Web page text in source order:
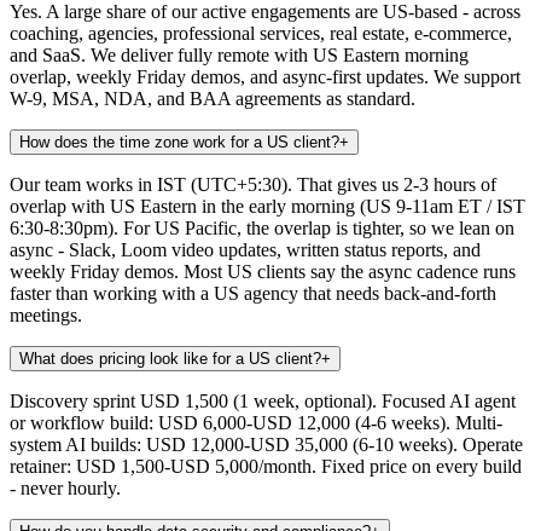
Yes. A large share of our active engagements are US-based - across
coaching, agencies, professional services, real estate, e-commerce,
and SaaS. We deliver fully remote with US Eastern morning
overlap, weekly Friday demos, and async-first updates. We support
W-9, MSA, NDA, and BAA agreements as standard.
How does the time zone work for a US client?+
Our team works in IST (UTC+5:30). That gives us 2-3 hours of
overlap with US Eastern in the early morning (US 9-11am ET / IST
6:30-8:30pm). For US Pacific, the overlap is tighter, so we lean on
async - Slack, Loom video updates, written status reports, and
weekly Friday demos. Most US clients say the async cadence runs
faster than working with a US agency that needs back-and-forth
meetings.
What does pricing look like for a US client?+
Discovery sprint USD 1,500 (1 week, optional). Focused AI agent
or workflow build: USD 6,000-USD 12,000 (4-6 weeks). Multi-
system AI builds: USD 12,000-USD 35,000 (6-10 weeks). Operate
retainer: USD 1,500-USD 5,000/month. Fixed price on every build
- never hourly.